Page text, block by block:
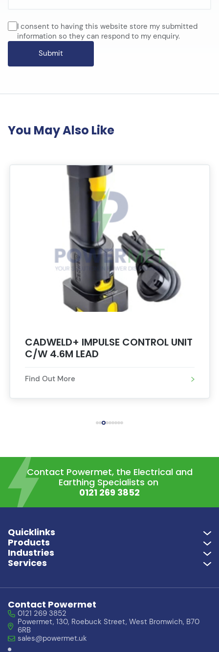
I consent to having this website store my submitted
information so they can respond to my enquiry.
You May Also Like
CADWELD+ IMPULSE CONTROL UNIT
C/W 4.6M LEAD
Find Out More
Contact Powermet, the Electrical and
Earthing Specialists on
0121 269 3852
Quicklinks
Products
Industries
Services
Contact Powermet
0121 269 3852
Powermet, 130, Roebuck Street, West Bromwich, B70
6RB
sales@powermet.uk